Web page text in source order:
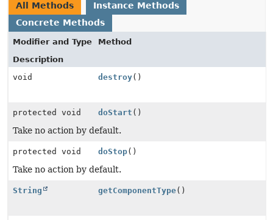
All Methods
Instance Methods
Concrete Methods
Modifier and Type
Method
Description
void
destroy()
protected void doStart ()
Take no action by default.
protected void doStop()
Take no action by default.
String getComponentType()